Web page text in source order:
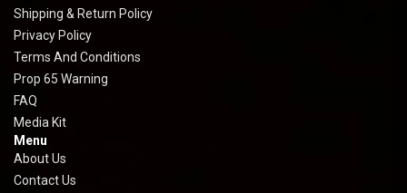
Shipping & Return Policy
Privacy Policy
Terms And Conditions
Prop 65 Warning
FAQ
Media Kit
Menu
About Us
Contact Us